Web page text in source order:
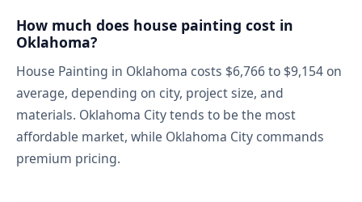
How much does house painting cost in
Oklahoma?
House Painting in Oklahoma costs $6,766 to $9,154 on
average, depending on city, project size, and
materials. Oklahoma City tends to be the most
affordable market, while Oklahoma City commands
premium pricing.